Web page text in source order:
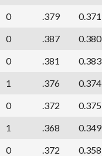
0 .379 0.371
0 .387 0.380
0 .381 0.383
1 .376 0.374
0 .372 0.375
1 .368 0.349
0 .372 0.358